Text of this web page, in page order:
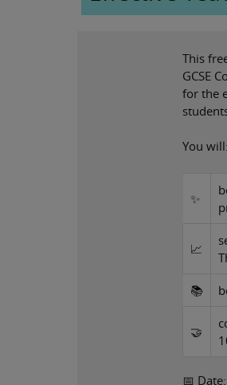
This
GCSE
for the
You will:
✨
📈
📚
🤝
📅